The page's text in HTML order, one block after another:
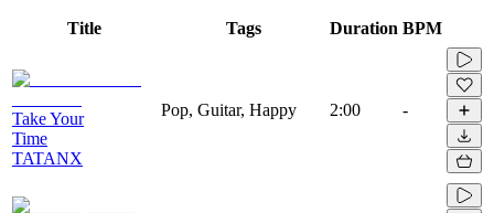
Title Tags Duration BPM
Take Your
Time
TATANX
Pop, Guitar, Happy 2:00 -